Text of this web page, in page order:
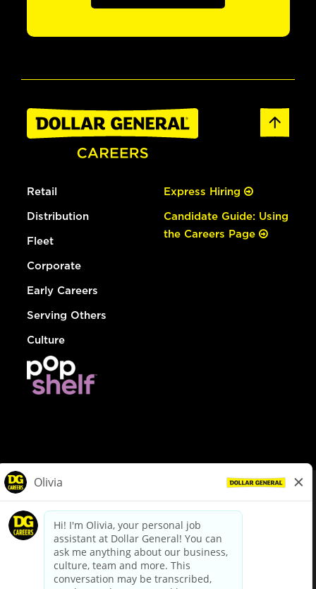
Retail
Distribution
Fleet
Corporate
Early Careers
Serving Others
Culture
Express Hiring
Candidate Guide: Using
the Careers Page
dollargeneral.com|Privacy Policy|Terms & Conditions
Your Privacy Choices
California Employee and Third Party Privacy Policy
Applicant Privacy Notice